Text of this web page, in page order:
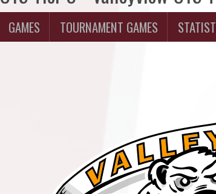
GAMES TOURNAMENT GAMES